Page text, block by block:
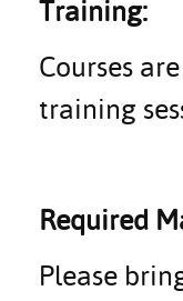
Training:
Courses
training
Required
Please